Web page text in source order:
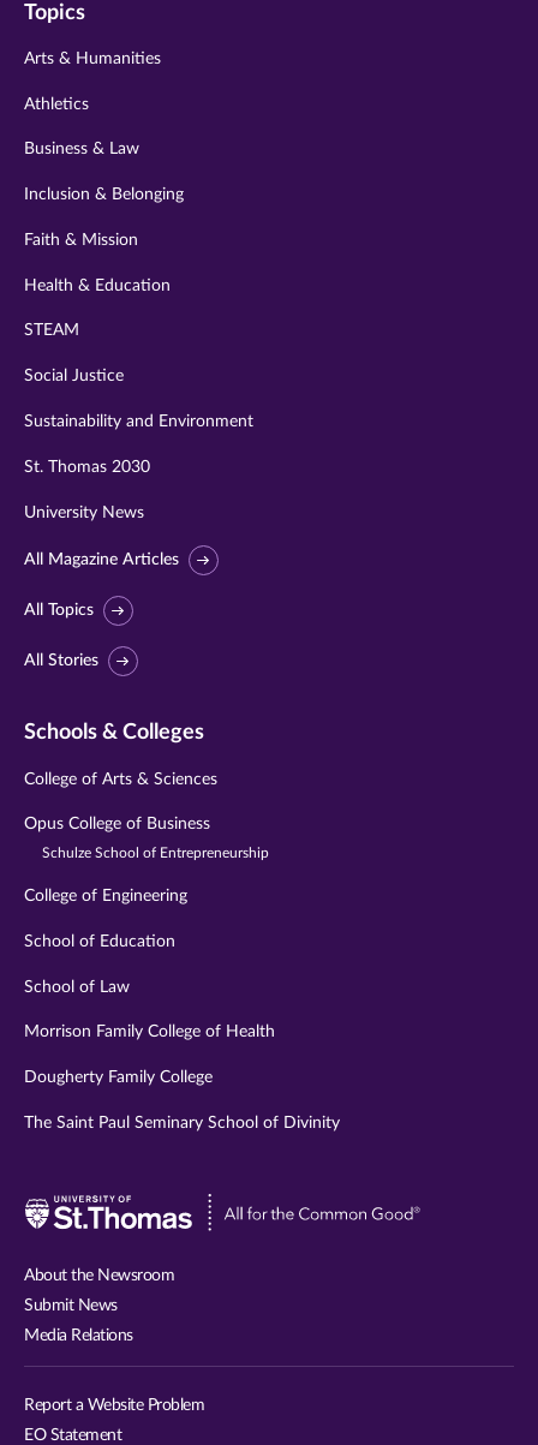
twitter
instagram
youtube
Topics
Arts & Humanities
Athletics
Business & Law
Inclusion & Belonging
Faith & Mission
Health & Education
STEAM
Social Justice
Sustainability and Environment
St. Thomas 2030
University News
All Magazine Articles
All Topics
All Stories
Schools & Colleges
College of Arts & Sciences
Opus College of Business
Schulze School of Entrepreneurship
College of Engineering
School of Education
School of Law
Morrison Family College of Health
Dougherty Family College
The Saint Paul Seminary School of Divinity
Visit
About the Newsroom
Submit News
Media Relations
Report a Website Problem
EO Statement